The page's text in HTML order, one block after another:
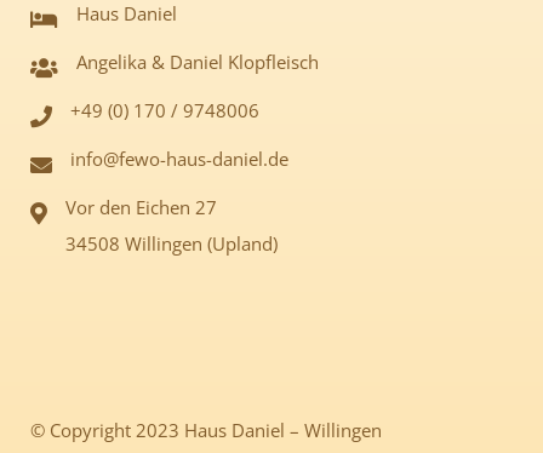
Haus Daniel
Angelika & Daniel Klopfleisch
+49 (0) 170 / 9748006
info@fewo-haus-daniel.de
Vor den Eichen 27
34508 Willingen (Upland)
© Copyright 2023 Haus Daniel – Willingen